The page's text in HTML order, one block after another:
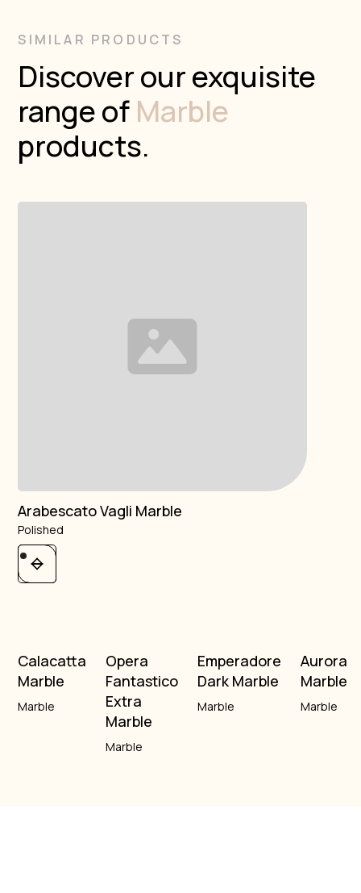
SIMILAR PRODUCTS
Discover our exquisite
range of Marble
products.
Arabescato Vagli Marble
Polished
Calacatta
Marble
Marble
Opera
Fantastico
Extra
Marble
Marble
Emperadore
Dark Marble
Marble
Aurora
Marble
Marble